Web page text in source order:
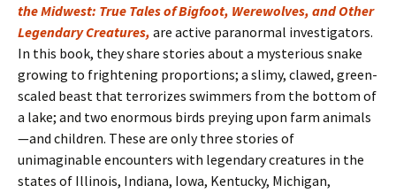
the Midwest: True Tales of Bigfoot, Werewolves, and Other
Legendary Creatures, are active paranormal investigators.
In this book, they share stories about a mysterious snake
growing to frightening proportions; a slimy, clawed, green-
scaled beast that terrorizes swimmers from the bottom of
a lake; and two enormous birds preying upon farm animals
—and children. These are only three stories of
unimaginable encounters with legendary creatures in the
states of Illinois, Indiana, Iowa, Kentucky, Michigan,